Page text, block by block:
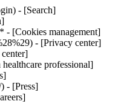
- [Search]
[Cookies management]
- [Privacy center]
professional]
- [Press]